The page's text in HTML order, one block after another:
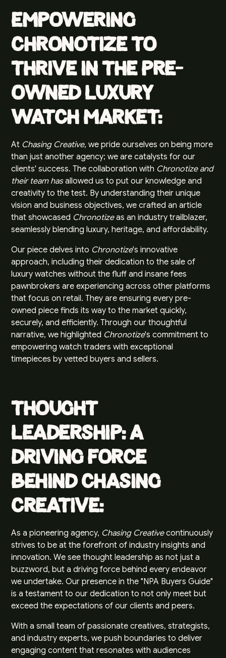
Empowering
Chronotize to
Thrive in the Pre-
Owned Luxury
Watch Market:
At Chasing Creative, we pride ourselves on being more
than just another agency; we are catalysts for our
clients' success. The collaboration with Chronotize and
their team hasallowed us to put our knowledge and
creativity to the test. By understanding their unique
vision and business objectives, we crafted an article
that showcased Chronotizeas an industry trailblazer,
seamlessly blending luxury, heritage, and affordability.
Our piece delves into Chronotize's innovative
approach, including their dedication to the sale of
luxury watches without the fluff and insane fees
pawnbrokers are experiencing across other platforms
that focus on retail. They are ensuring every pre-
owned piece finds its way to the market quickly,
securely, and efficiently. Through our thoughtful
narrative, we highlighted Chronotize's commitment to
empowering watch traders with exceptional
timepieces by vetted buyers and sellers.
Thought
Leadership: A
Driving Force
Behind Chasing
Creative:
As a pioneering agency, Chasing Creativecontinuously
strives to be at the forefront of industry insights and
innovation. We see thought leadership as not just a
buzzword, but a driving force behind every endeavor
we undertake. Our presence in the "NPA Buyers Guide"
is a testament to our dedication to not only meet but
exceed the expectations of our clients and peers.
With a small team of passionate creatives, strategists,
and industry experts, we push boundaries to deliver
engaging content that resonates with audiences